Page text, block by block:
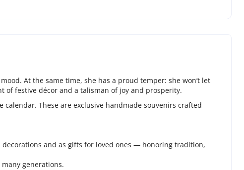
At the same time, she has a proud temper: she won’t let
of festive décor and a talisman of joy and prosperity.
These are exclusive handmade souvenirs crafted
decorations and as gifts for loved ones — honoring tradition,
generations.